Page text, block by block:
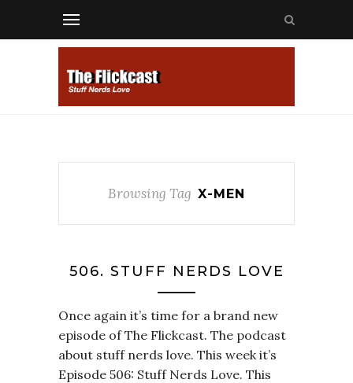
Browsing Tag X-MEN
506. STUFF NERDS LOVE
Once again it’s time for a brand new
episode of The Flickcast. The podcast
about stuff nerds love. This week it’s
Episode 506: Stuff Nerds Love. This